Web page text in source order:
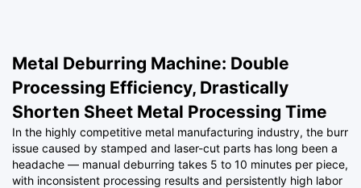
Metal Deburring Machine: Double
Processing Efficiency, Drastically
Shorten Sheet Metal Processing Time
In the highly competitive metal manufacturing industry, the burr
issue caused by stamped and laser-cut parts has long been a
headache — manual deburring takes 5 to 10 minutes per piece,
with inconsistent processing results and persistently high labor